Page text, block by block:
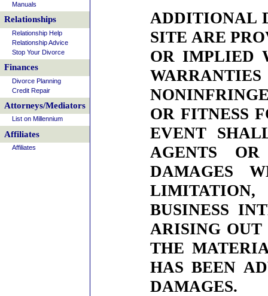
ADDITIONAL
SITE ARE
OR IMPLIED
OR FITNESS
EVENT
AGENTS
DAMAGES
LIMITATION,
BUSINESS
ARISING
THE
HAS BEEN
DAMAGES.
Manuals
Relationships
Relationship Help
Relationship Advice
Stop Your Divorce
Finances
Divorce Planning
Credit Repair
Attorneys/Mediators
List on Millennium
Affiliates
Affiliates